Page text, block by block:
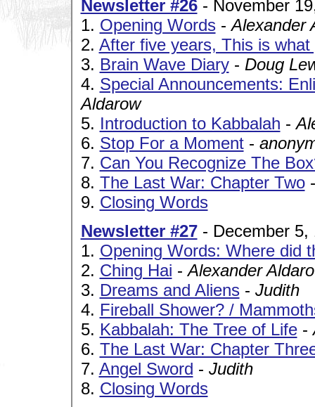
Newsletter #26- November
1. Opening Words-Alexander
2. After five years, This is
3. Brain Wave Diary- Doug
4. Special Announcements:
Aldarow
5. Introduction to Kabbalah -
6. Stop For a Moment-
7. Can You Recognize The
8. The Last War: Chapter Two
9. Closing Words
Newsletter #27- December 5,
1. Opening Words: Where did
2. Ching Hai -Alexander
3. Dreams and Aliens- Judith
4. Fireball Shower? /
5. Kabbalah: The Tree of Life-
6. The Last War: Chapter
7. Angel Sword - Judith
8. Closing Words